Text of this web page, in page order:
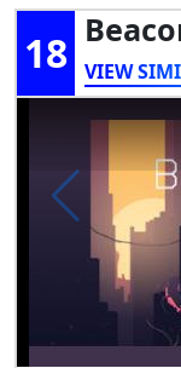
18
VIEW